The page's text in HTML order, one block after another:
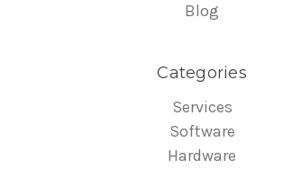
Blog
Categories
Services
Software
Hardware